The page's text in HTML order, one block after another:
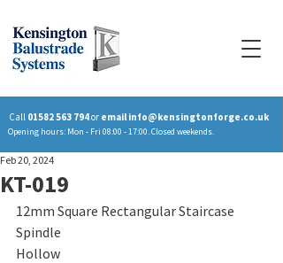
Call 01582 563 794or emailinfo@kensingtonforge.co.uk
Opening hours: Mon - Fri 08:00 - 17:00. Closed weekends.
KT-019
Feb 20, 2024
12mm Square Rectangular Staircase
Spindle
Hollow